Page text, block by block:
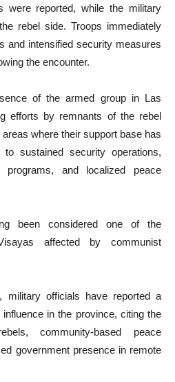
were reported, while the military
rebel side. Troops immediately
and intensified security measures
the encounter.
of the armed group in Las
efforts by remnants of the rebel
where their support base has
sustained security operations,
programs, and localized peace
been considered one of the
affected by communist
military officials have reported a
in the province, citing the
community-based peace
government presence in remote